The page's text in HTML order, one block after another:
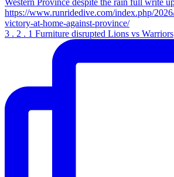
3 . 2 . 1 Furniture disrupted Lions vs Warriors